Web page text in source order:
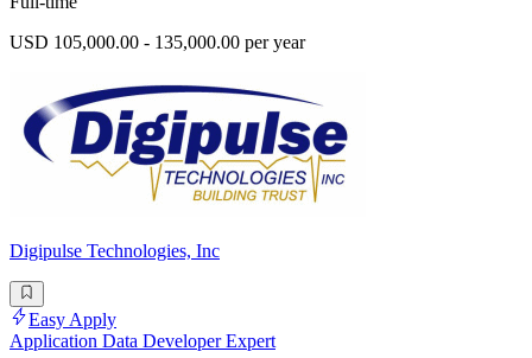
USD 105,000.00 - 135,000.00 per year
Digipulse Technologies, Inc
Easy Apply
Application Data Developer Expert